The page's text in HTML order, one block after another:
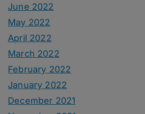
June 2022
May 2022
April 2022
March 2022
February 2022
January 2022
December 2021